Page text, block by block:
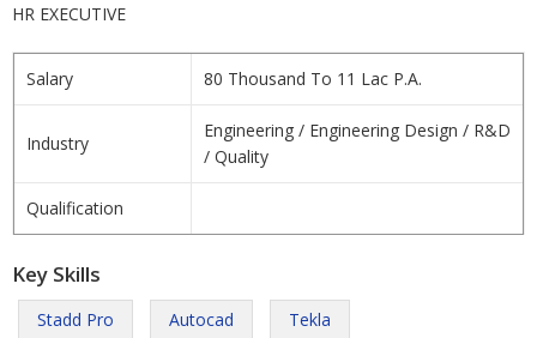
HR EXECUTIVE
Salary 80 Thousand To 11 Lac P.A.
Industry
Engineering / Engineering Design / R&D
/ Quality
Qualification
Key Skills
Stadd Pro Autocad Tekla